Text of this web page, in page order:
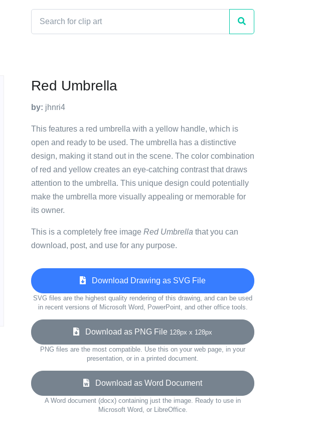
Red Umbrella
by: jhnri4
This features a red umbrella with a yellow handle, which is
open and ready to be used. The umbrella has a distinctive
design, making it stand out in the scene. The color combination
of red and yellow creates an eye-catching contrast that draws
attention to the umbrella. This unique design could potentially
make the umbrella more visually appealing or memorable for
its owner.
This is a completely free image Red Umbrella that you can
download, post, and use for any purpose.
Download Drawing as SVG File
SVG files are the highest quality rendering of this drawing, and can be used
in recent versions of Microsoft Word, PowerPoint, and other office tools.
Download as PNG File 128px x 128px
PNG files are the most compatible. Use this on your web page, in your
presentation, or in a printed document.
Download as Word Document
A Word document (docx) containing just the image. Ready to use in
Microsoft Word, or LibreOffice.